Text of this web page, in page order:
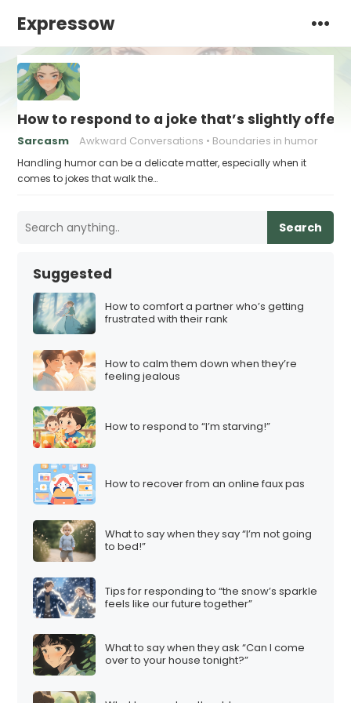
Expressow
How to respond to a joke that’s slightly
Sarcasm Awkward Conversations Boundaries in humor
Handling humor can be a delicate matter, especially when it
comes to jokes that walk the…
Search
Suggested
How to comfort a partner who’s getting
frustrated with their rank
How to calm them down when they’re
feeling jealous
How to respond to “I’m starving!”
How to recover from an online faux pas
What to say when they say “I’m not going
to bed!”
Tips for responding to “the snow’s sparkle
feels like our future together”
What to say when they ask “Can I come
over to your house tonight?”